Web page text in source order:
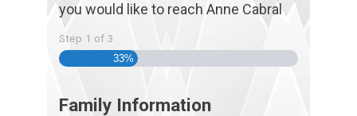
you would like to reach Anne Cabral
Step 1 of 3
33%
Family Information